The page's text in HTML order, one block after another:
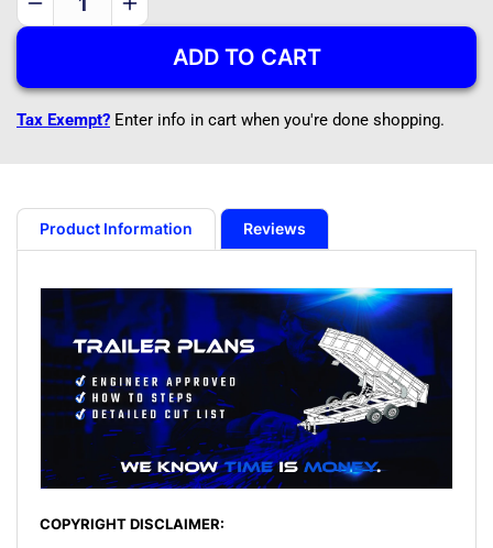
Decrease
20&#39;x8&#39;
Plans
lb
Capacity
Increase
20&#39;x8&#39;
Plans
lb
Capacity
ADD TO CART
Tax Exempt? Enter info in cart when you're done shopping.
Product Information Reviews
COPYRIGHT DISCLAIMER: